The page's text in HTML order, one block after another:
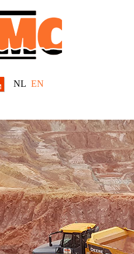
NL EN